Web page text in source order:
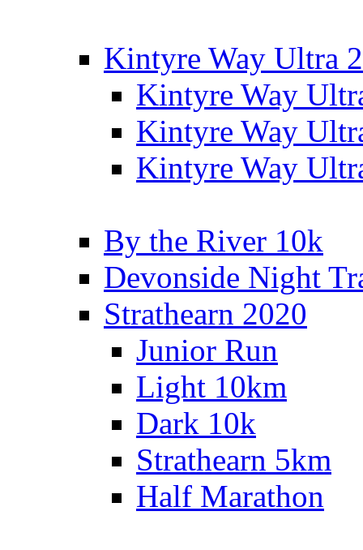
Kintyre Way Ultra
Kintyre Way
Kintyre Way
Kintyre Way
By the River 10k
Devonside Night
Strathearn 2020
Junior Run
Light 10km
Dark 10k
Strathearn 5km
Half Marathon